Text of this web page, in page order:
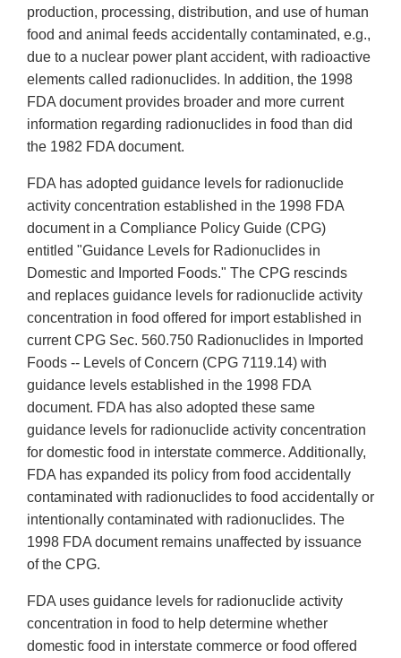
production, processing, distribution, and use of human
food and animal feeds accidentally contaminated, e.g.,
due to a nuclear power plant accident, with radioactive
elements called radionuclides. In addition, the 1998
FDA document provides broader and more current
information regarding radionuclides in food than did
the 1982 FDA document.
FDA has adopted guidance levels for radionuclide
activity concentration established in the 1998 FDA
document in a Compliance Policy Guide (CPG)
entitled "Guidance Levels for Radionuclides in
Domestic and Imported Foods." The CPG rescinds
and replaces guidance levels for radionuclide activity
concentration in food offered for import established in
current CPG Sec. 560.750 Radionuclides in Imported
Foods -- Levels of Concern (CPG 7119.14) with
guidance levels established in the 1998 FDA
document. FDA has also adopted these same
guidance levels for radionuclide activity concentration
for domestic food in interstate commerce. Additionally,
FDA has expanded its policy from food accidentally
contaminated with radionuclides to food accidentally or
intentionally contaminated with radionuclides. The
1998 FDA document remains unaffected by issuance
of the CPG.
FDA uses guidance levels for radionuclide activity
concentration in food to help determine whether
domestic food in interstate commerce or food offered